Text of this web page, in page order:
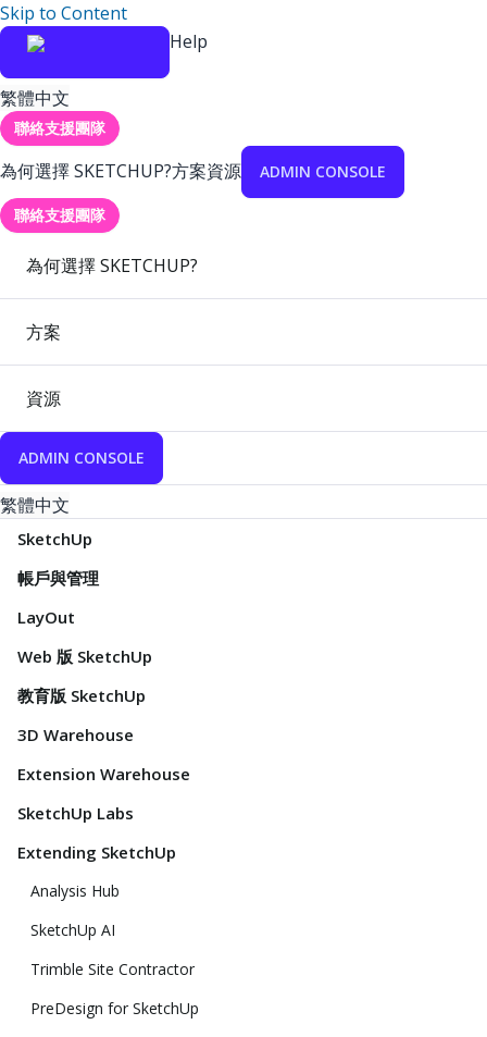
Skip to Content
Help
繁體中文
聯絡支援團隊
為何選擇 SKETCHUP?方案資源 ADMIN CONSOLE
聯絡支援團隊
為何選擇 SKETCHUP?
方案
資源
ADMIN CONSOLE
繁體中文
SketchUp
帳戶與管理
LayOut
Web 版 SketchUp
教育版 SketchUp
3D Warehouse
Extension Warehouse
SketchUp Labs
Extending SketchUp
Analysis Hub
SketchUp AI
Trimble Site Contractor
PreDesign for SketchUp